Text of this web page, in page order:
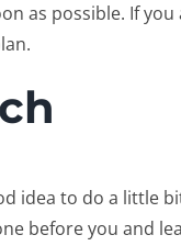
as possible. If
idea to do a little
before you and